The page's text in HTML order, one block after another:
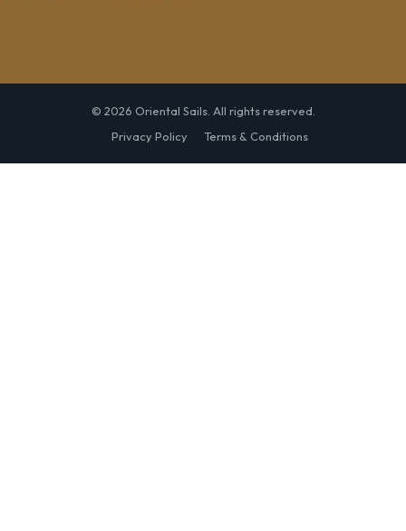
© 2026 Oriental Sails. All rights reserved.
Privacy Policy
Terms & Conditions